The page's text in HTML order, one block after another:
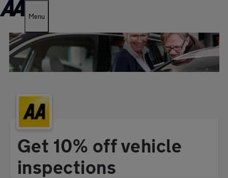
Menu
Get 10% off vehicle
inspections